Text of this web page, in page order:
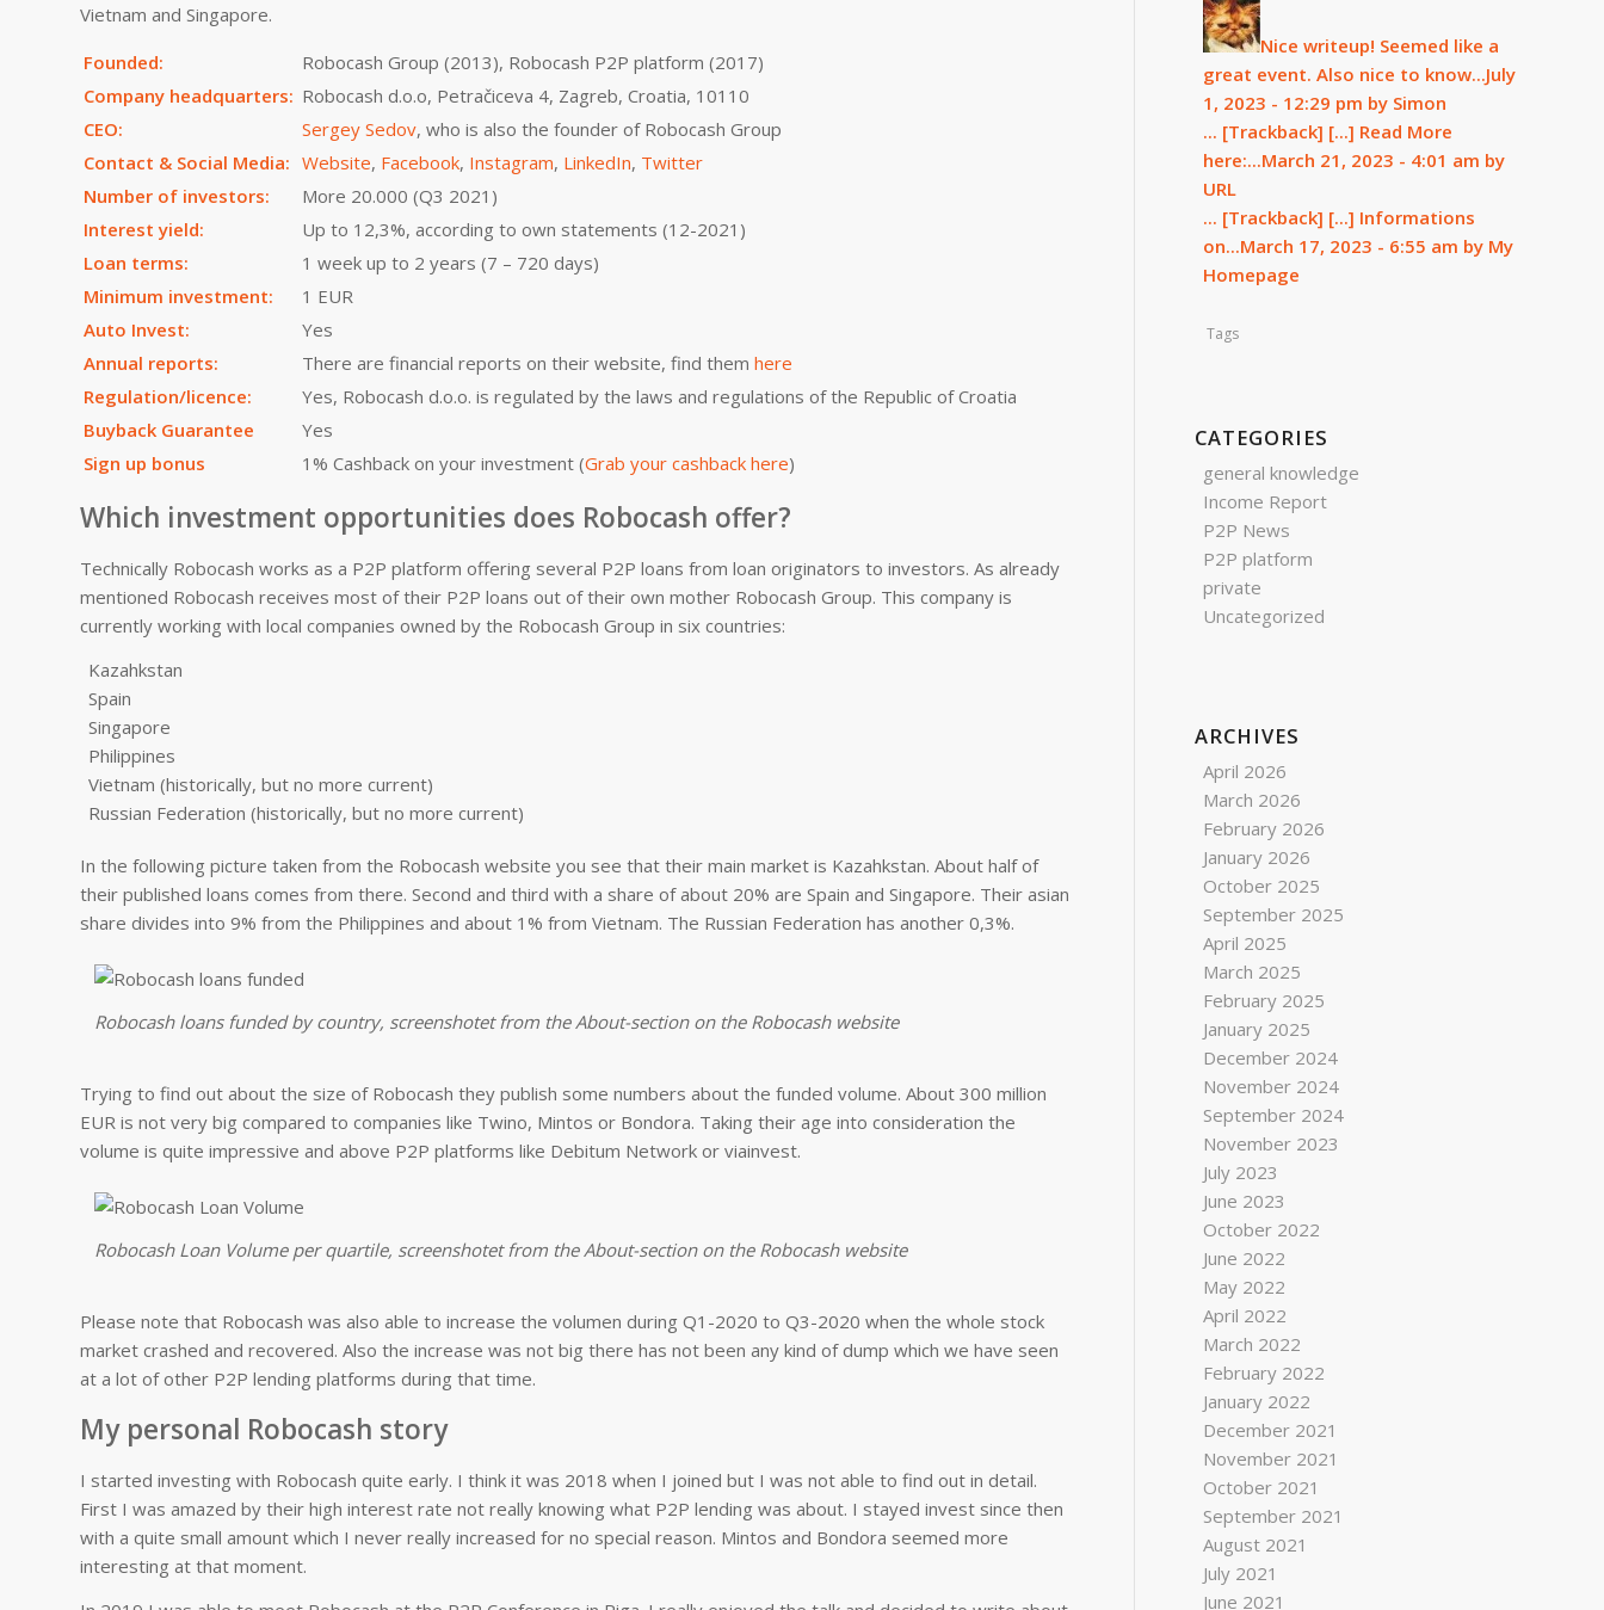
Vietnam and Singapore.
Founded:
Robocash Group (2013), Robocash P2P platform (2017)
Company headquarters: Robocash d.o.o, Petračiceva 4, Zagreb, Croatia, 10110
CEO:
Sergey Sedov, who is also the founder of Robocash Group
Contact & Social Media: Website, Facebook, Instagram, LinkedIn, Twitter
Number of investors:
More 20.000 (Q3 2021)
Interest yield:
Up to 12,3%, according to own statements (12-2021)
Loan terms:
1 week up to 2 years (7 – 720 days)
Minimum investment:
1 EUR
Auto Invest:
Yes
Annual reports:
There are financial reports on their website, find them here
Regulation/licence:
Yes, Robocash d.o.o. is regulated by the laws and regulations of the Republic of Croatia
Buyback Guarantee
Yes
Sign up bonus
1% Cashback on your investment (Grab your cashback here)
Which investment opportunities does Robocash offer?
Technically Robocash works as a P2P platform offering several P2P loans from loan originators to investors. As already
mentioned Robocash receives most of their P2P loans out of their own mother Robocash Group. This company is
currently working with local companies owned by the Robocash Group in six countries:
Kazahkstan
Spain
Singapore
Philippines
Vietnam (historically, but no more current)
Russian Federation (historically, but no more current)
In the following picture taken from the Robocash website you see that their main market is Kazahkstan. About half of
their published loans comes from there. Second and third with a share of about 20% are Spain and Singapore. Their asian
share divides into 9% from the Philippines and about 1% from Vietnam. The Russian Federation has another 0,3%.
Robocash loans funded by country, screenshotet from the About-section on the Robocash website
Trying to find out about the size of Robocash they publish some numbers about the funded volume. About 300 million
EUR is not very big compared to companies like Twino, Mintos or Bondora. Taking their age into consideration the
volume is quite impressive and above P2P platforms like Debitum Network or viainvest.
Robocash Loan Volume per quartile, screenshotet from the About-section on the Robocash website
Please note that Robocash was also able to increase the volumen during Q1-2020 to Q3-2020 when the whole stock
market crashed and recovered. Also the increase was not big there has not been any kind of dump which we have seen
at a lot of other P2P lending platforms during that time.
My personal Robocash story
I started investing with Robocash quite early. I think it was 2018 when I joined but I was not able to find out in detail.
First I was amazed by their high interest rate not really knowing what P2P lending was about. I stayed invest since then
with a quite small amount which I never really increased for no special reason. Mintos and Bondora seemed more
interesting at that moment.
Nice writeup! Seemed like a
great event. Also nice to know...July
1, 2023 - 12:29 pm by Simon
... [Trackback] [...] Read More
here:...March 21, 2023 - 4:01 am by
URL
... [Trackback] [...] Informations
on...March 17, 2023 - 6:55 am by My
Homepage
Tags
CATEGORIES
general knowledge
Income Report
P2P News
P2P platform
private
Uncategorized
ARCHIVES
April 2026
March 2026
February 2026
January 2026
October 2025
September 2025
April 2025
March 2025
February 2025
January 2025
December 2024
November 2024
September 2024
November 2023
July 2023
June 2023
October 2022
June 2022
May 2022
April 2022
March 2022
February 2022
January 2022
December 2021
November 2021
October 2021
September 2021
August 2021
July 2021
June 2021